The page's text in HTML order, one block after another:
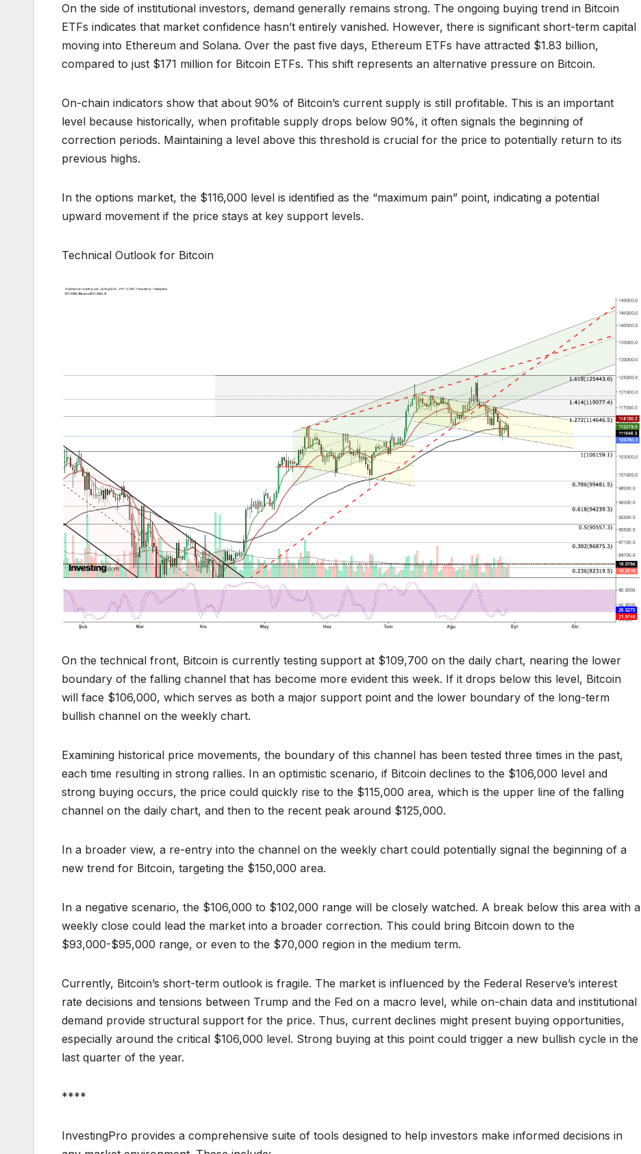
On the side of institutional investors, demand generally remains strong. The ongoing buying trend in Bitcoin
ETFs indicates that market confidence hasn’t entirely vanished. However, there is significant short-term capital
moving into Ethereum and Solana. Over the past five days, Ethereum ETFs have attracted $1.83 billion,
compared to just $171 million for Bitcoin ETFs. This shift represents an alternative pressure on Bitcoin.
On-chain indicators show that about 90% of Bitcoin’s current supply is still profitable. This is an important
level because historically, when profitable supply drops below 90%, it often signals the beginning of
correction periods. Maintaining a level above this threshold is crucial for the price to potentially return to its
previous highs.
In the options market, the $116,000 level is identified as the “maximum pain” point, indicating a potential
upward movement if the price stays at key support levels.
Technical Outlook for Bitcoin
On the technical front, Bitcoin is currently testing support at $109,700 on the daily chart, nearing the lower
boundary of the falling channel that has become more evident this week. If it drops below this level, Bitcoin
will face $106,000, which serves as both a major support point and the lower boundary of the long-term
bullish channel on the weekly chart.
Examining historical price movements, the boundary of this channel has been tested three times in the past,
each time resulting in strong rallies. In an optimistic scenario, if Bitcoin declines to the $106,000 level and
strong buying occurs, the price could quickly rise to the $115,000 area, which is the upper line of the falling
channel on the daily chart, and then to the recent peak around $125,000.
In a broader view, a re-entry into the channel on the weekly chart could potentially signal the beginning of a
new trend for Bitcoin, targeting the $150,000 area.
In a negative scenario, the $106,000 to $102,000 range will be closely watched. A break below this area with a
weekly close could lead the market into a broader correction. This could bring Bitcoin down to the
$93,000-$95,000 range, or even to the $70,000 region in the medium term.
Currently, Bitcoin’s short-term outlook is fragile. The market is influenced by the Federal Reserve’s interest
rate decisions and tensions between Trump and the Fed on a macro level, while on-chain data and institutional
demand provide structural support for the price. Thus, current declines might present buying opportunities,
especially around the critical $106,000 level. Strong buying at this point could trigger a new bullish cycle in the
last quarter of the year.
****
InvestingPro provides a comprehensive suite of tools designed to help investors make informed decisions in